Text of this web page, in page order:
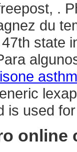
.
du
state
is used
online